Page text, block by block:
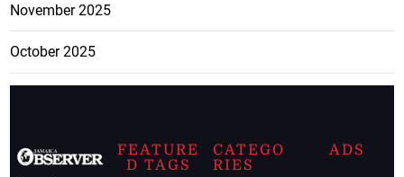
November 2025
October 2025
FEATURE
D TAGS
CATEGO
RIES
ADS